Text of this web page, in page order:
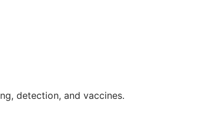
detection, and vaccines.